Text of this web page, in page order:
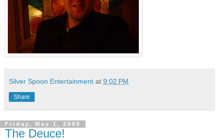
Silver Spoon Entertainment at 9:02 PM
Share
Friday, May 1, 2009
The Deuce!